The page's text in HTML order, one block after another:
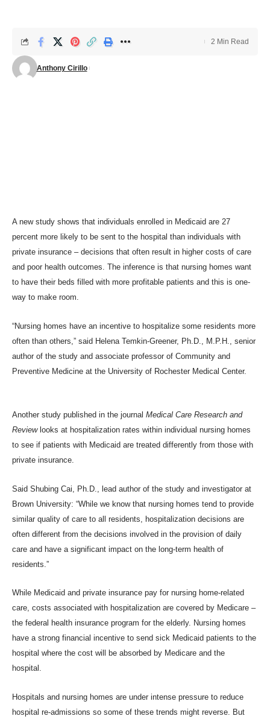
Anthony Cirillo
2 Min Read
A new study shows that individuals enrolled in Medicaid are 27
percent more likely to be sent to the hospital than individuals with
private insurance – decisions that often result in higher costs of care
and poor health outcomes. The inference is that nursing homes want
to have their beds filled with more profitable patients and this is one-
way to make room.
“Nursing homes have an incentive to hospitalize some residents more
often than others,” said Helena Temkin-Greener, Ph.D., M.P.H., senior
author of the study and associate professor of Community and
Preventive Medicine at the University of Rochester Medical Center.
Another study published in the journal Medical Care Research and
Reviewlooks at hospitalization rates within individual nursing homes
to see if patients with Medicaid are treated differently from those with
private insurance.
Said Shubing Cai, Ph.D., lead author of the study and investigator at
Brown University: “While we know that nursing homes tend to provide
similar quality of care to all residents, hospitalization decisions are
often different from the decisions involved in the provision of daily
care and have a significant impact on the long-term health of
residents.”
While Medicaid and private insurance pay for nursing home-related
care, costs associated with hospitalization are covered by Medicare –
the federal health insurance program for the elderly. Nursing homes
have a strong financial incentive to send sick Medicaid patients to the
hospital where the cost will be absorbed by Medicare and the
hospital.
Hospitals and nursing homes are under intense pressure to reduce
hospital re-admissions so some of these trends might reverse. But